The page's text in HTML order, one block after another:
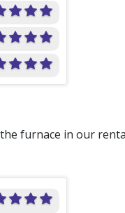
furnace in our